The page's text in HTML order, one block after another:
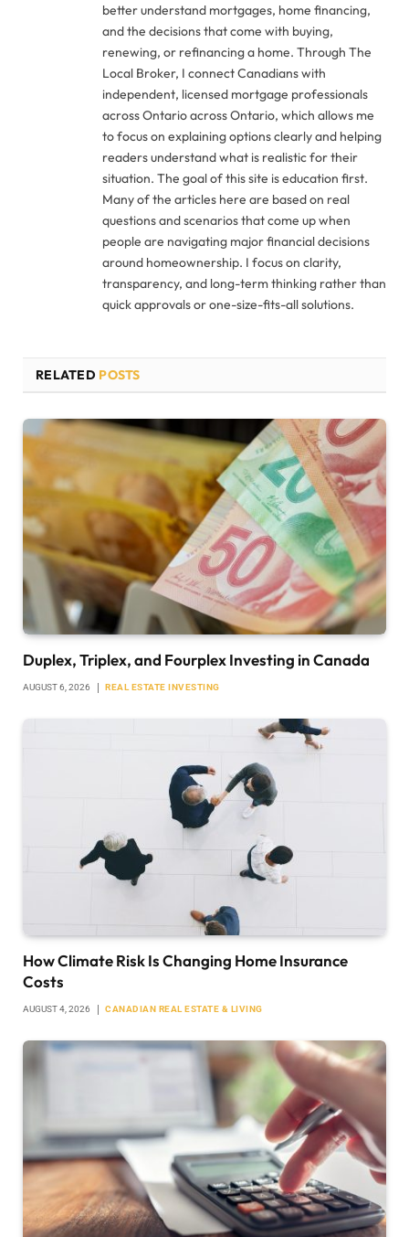
better understand mortgages, home financing,
and the decisions that come with buying,
renewing, or refinancing a home. Through The
Local Broker, I connect Canadians with
independent, licensed mortgage professionals
across Ontario across Ontario, which allows me
to focus on explaining options clearly and helping
readers understand what is realistic for their
situation. The goal of this site is education first.
Many of the articles here are based on real
questions and scenarios that come up when
people are navigating major financial decisions
around homeownership. I focus on clarity,
transparency, and long-term thinking rather than
quick approvals or one-size-fits-all solutions.
RELATED POSTS
Duplex, Triplex, and Fourplex Investing in Canada
AUGUST 6, 2026 REAL ESTATE INVESTING
How Climate Risk Is Changing Home Insurance
Costs
AUGUST 4, 2026 CANADIAN REAL ESTATE & LIVING